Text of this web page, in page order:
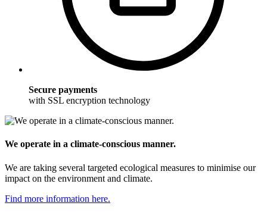
Secure payments
with SSL encryption technology
We operate in a climate-conscious manner.
We are taking several targeted ecological measures to minimise our
impact on the environment and climate.
Find more information here.